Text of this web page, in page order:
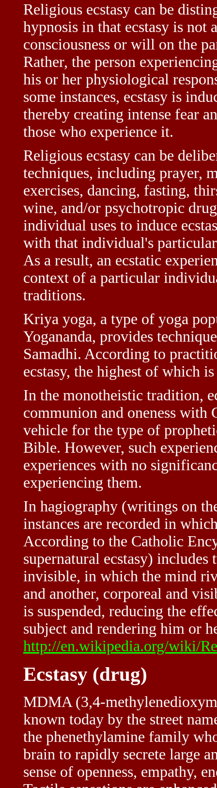
Religious ecstasy can be
hypnosis in that ecstasy is not
consciousness or will on the
Rather, the person
his or her physiological
some instances, ecstasy is
thereby creating intense fear
those who experience it.
Religious ecstasy can be
techniques, including prayer,
exercises, dancing, fasting,
wine, and/or psychotropic
individual uses to induce
with that individual's
As a result, an ecstatic
context of a particular
traditions.
Kriya yoga, a type of yoga
Yogananda, provides
Samadhi. According to
ecstasy, the highest of which
In the monotheistic tradition,
communion and oneness with
vehicle for the type of
Bible. However, such
experiences with no
experiencing them.
In hagiography (writings on
instances are recorded in
According to the Catholic
supernatural ecstasy)
invisible, in which the mind
and another, corporeal and
is suspended, reducing the
subject and rendering him or
http://en.wikipedia.org/wiki/
Ecstasy (drug)
MDMA (3,4-
known today by the street
the phenethylamine family
brain to rapidly secrete large
sense of openness, empathy,